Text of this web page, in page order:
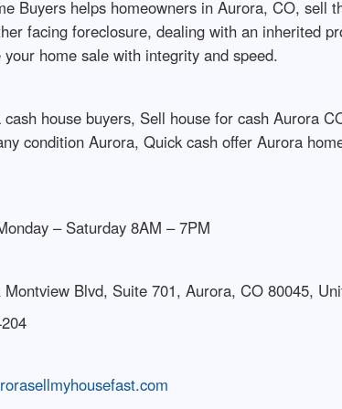
Buyers helps homeowners in Aurora, CO,
facing foreclosure, dealing with an inherited
home sale with integrity and speed.
cash house buyers, Sell house for cash Aurora
condition Aurora, Quick cash offer Aurora
– Saturday 8AM – 7PM
Blvd, Suite 701, Aurora, CO 80045,